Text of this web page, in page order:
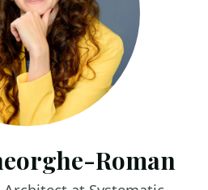
Roman